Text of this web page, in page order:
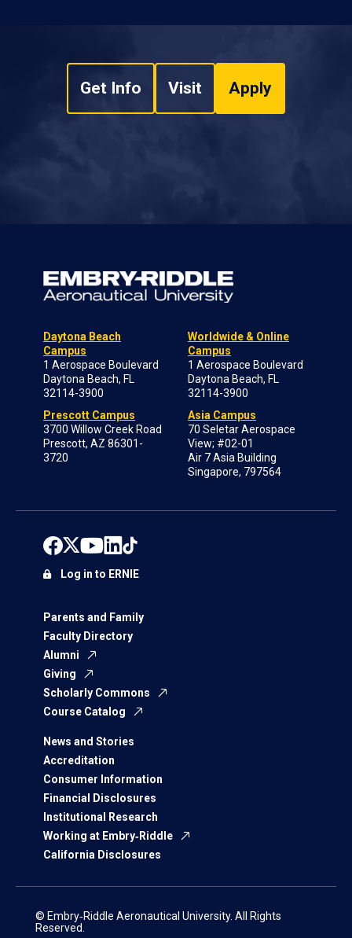
Get Info Visit Apply
Daytona Beach
Campus
1 Aerospace Boulevard
Daytona Beach, FL
32114-3900
Prescott Campus
3700 Willow Creek Road
Prescott, AZ 86301-
3720
Worldwide & Online
Campus
1 Aerospace Boulevard
Daytona Beach, FL
32114-3900
Asia Campus
70 Seletar Aerospace
View; #02-01
Air 7 Asia Building
Singapore, 797564
Parents and Family
Faculty Directory
Alumni
Giving
Scholarly Commons
Course Catalog
News and Stories
Accreditation
Consumer Information
Financial Disclosures
Institutional Research
Working at Embry‑Riddle
California Disclosures
Log in to ERNIE
© Embry‑Riddle Aeronautical University. All Rights
Reserved.